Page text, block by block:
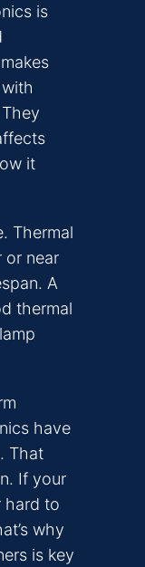
is
it
Thermal
or near
A
thermal
have
That
If your
hard to
why
is key